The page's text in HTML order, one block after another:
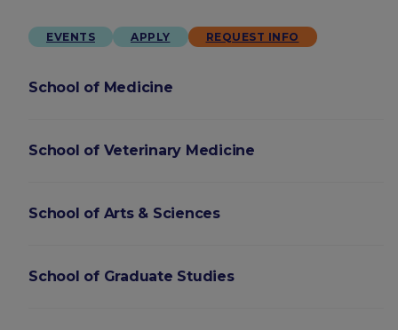
EVENTS APPLY REQUEST INFO
School of Medicine
School of Veterinary Medicine
School of Arts & Sciences
School of Graduate Studies